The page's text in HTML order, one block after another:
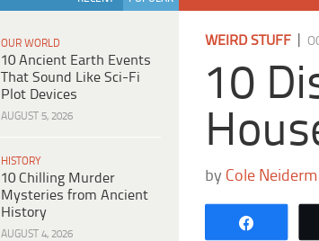
OUR WORLD
10 Ancient Earth Events
That Sound Like Sci-Fi
Plot Devices
AUGUST 5, 2026
HISTORY
10 Chilling Murder
Mysteries from Ancient
History
AUGUST 4, 2026
WEIRD STUFF |
10
by Cole